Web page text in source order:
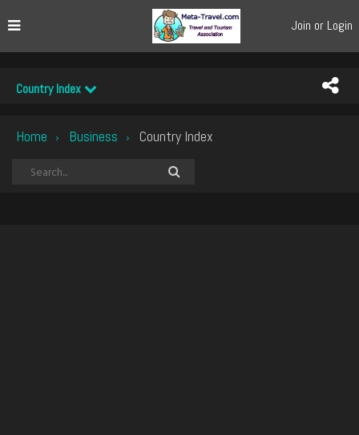
Join or Login
Country Index
Home › Business › Country Index